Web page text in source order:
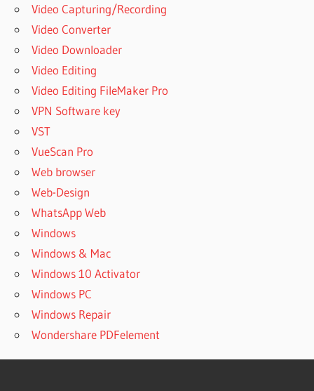
Video Capturing/Recording
Video Converter
Video Downloader
Video Editing
Video Editing FileMaker Pro
VPN Software key
VST
VueScan Pro
Web browser
Web-Design
WhatsApp Web
Windows
Windows & Mac
Windows 10 Activator
Windows PC
Windows Repair
Wondershare PDFelement